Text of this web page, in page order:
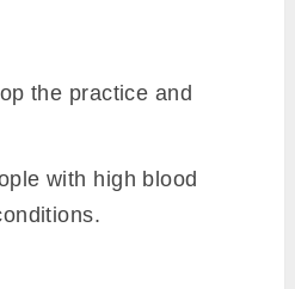
the practice and
with high blood